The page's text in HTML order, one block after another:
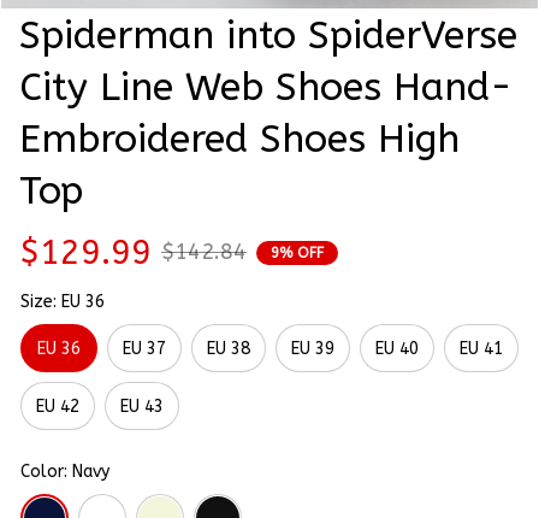
Spiderman into SpiderVerse
City Line Web Shoes Hand-
Embroidered Shoes High
Top
$129.99 $142.84 9% OFF
Size: EU 36
EU 36 EU 37 EU 38 EU 39 EU 40 EU 41
EU 42 EU 43
Color: Navy